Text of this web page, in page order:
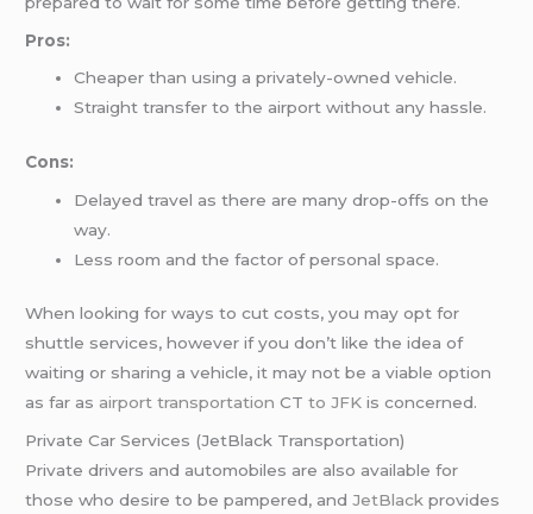
Pros:
Cheaper than using a privately-owned vehicle.
Straight transfer to the airport without any hassle.
Cons:
Delayed travel as there are many drop-offs on the
way.
Less room and the factor of personal space.
When looking for ways to cut costs, you may opt for
shuttle services, however if you don’t like the idea of
waiting or sharing a vehicle, it may not be a viable option
as far as airport transportation CTto JFK is concerned.
Private Car Services (JetBlack Transportation)
Private drivers and automobiles are also available for
those who desire to be pampered, andJetBlack provides